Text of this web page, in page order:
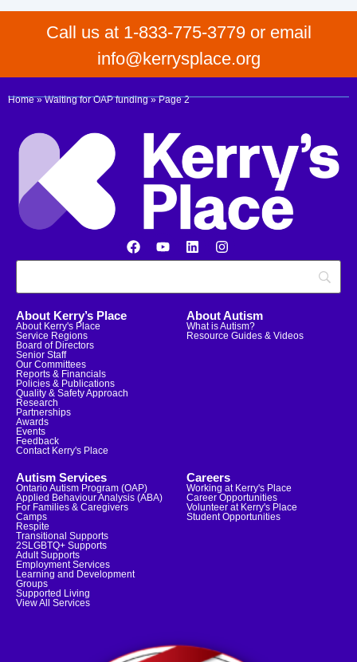
Call us at 1-833-775-3779 or email
info@kerrysplace.org
Home»Waiting for OAP funding»Page 2
About Kerry’s Place
About Kerry's Place
Service Regions
Board of Directors
Senior Staff
Our Committees
Reports & Financials
Policies & Publications
Quality & Safety Approach
Research
Partnerships
Awards
Events
Feedback
Contact Kerry's Place
About Autism
What is Autism?
Resource Guides & Videos
Autism Services
Ontario Autism Program (OAP)
Applied Behaviour Analysis (ABA)
For Families & Caregivers
Camps
Respite
Transitional Supports
2SLGBTQ+ Supports
Adult Supports
Employment Services
Learning and Development
Groups
Supported Living
View All Services
Careers
Working at Kerry's Place
Career Opportunities
Volunteer at Kerry's Place
Student Opportunities